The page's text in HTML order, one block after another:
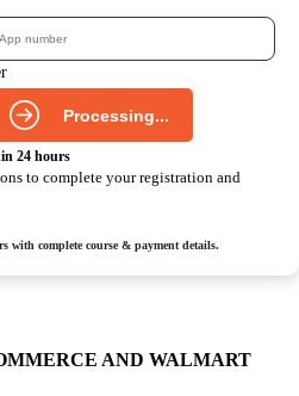
Processing...
24 hours
to complete your registration and
with complete course & payment details.
AND WALMART